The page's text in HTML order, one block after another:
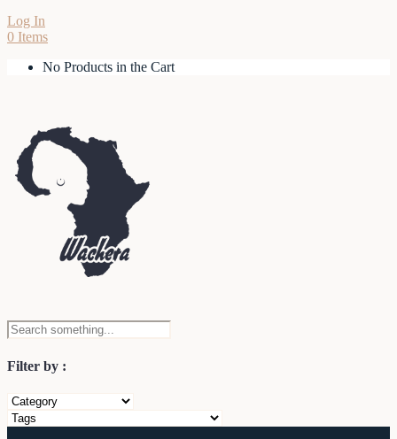
Log In
0 Items
No Products in the Cart
Filter by :